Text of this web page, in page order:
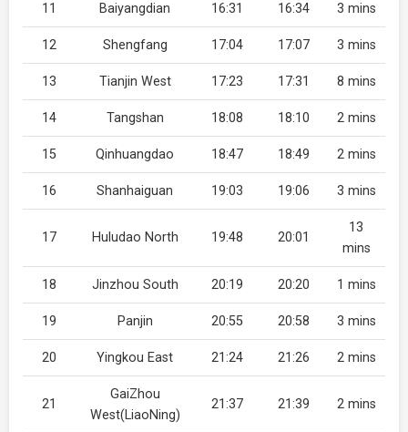
11 Baiyangdian 16:31 16:34 3 mins
12 Shengfang 17:04 17:07 3 mins
13 Tianjin West 17:23 17:31 8 mins
14 Tangshan 18:08 18:10 2 mins
15 Qinhuangdao 18:47 18:49 2 mins
16 Shanhaiguan 19:03 19:06 3 mins
17 Huludao North 19:48 20:01
13
mins
18 Jinzhou South 20:19 20:20 1 mins
19 Panjin 20:55 20:58 3 mins
20 Yingkou East 21:24 21:26 2 mins
21
GaiZhou
West(LiaoNing)
21:37 21:39 2 mins